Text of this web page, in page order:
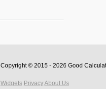
Copyright © 2015 - 2026 Good
Widgets PrivacyAbout Us